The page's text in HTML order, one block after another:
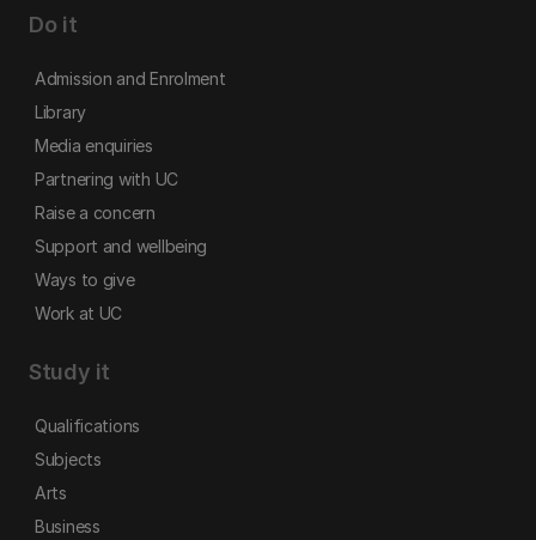
Do it
Admission and Enrolment
Library
Media enquiries
Partnering with UC
Raise a concern
Support and wellbeing
Ways to give
Work at UC
Study it
Qualifications
Subjects
Arts
Business